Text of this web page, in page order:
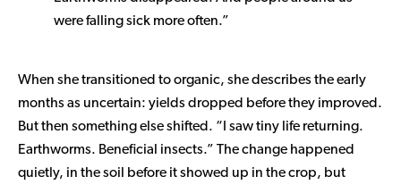
were falling sick more often.”
When she transitioned to organic, she describes the early
months as uncertain: yields dropped before they improved.
But then something else shifted. “I saw tiny life returning.
Earthworms. Beneficial insects.” The change happened
quietly, in the soil before it showed up in the crop, but